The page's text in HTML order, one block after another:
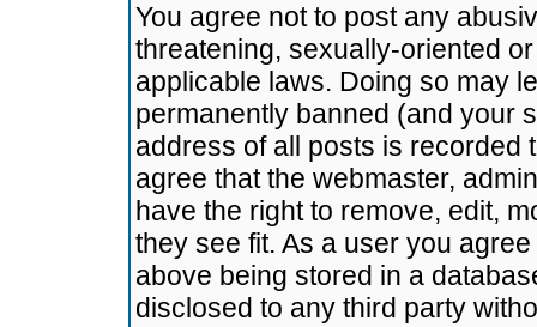
You agree not to post any
threatening, sexually-oriented
applicable laws. Doing so may
permanently banned (and your
address of all posts is recorded
agree that the webmaster,
have the right to remove, edit,
they see fit. As a user you
above being stored in a
disclosed to any third party